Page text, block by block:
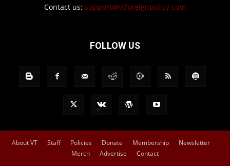
Contact us: support@vtforeignpolicy.com
FOLLOW US
About VT Staff Policies Donate Membership
Newsletter
Merch
Advertise Contact